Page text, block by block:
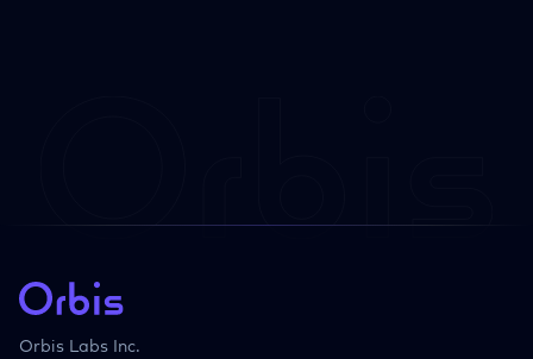
Orbis Labs Inc.